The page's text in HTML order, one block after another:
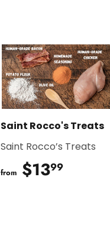
Saint Rocco's Treats
Saint Rocco’s Treats
from $1399$13.99